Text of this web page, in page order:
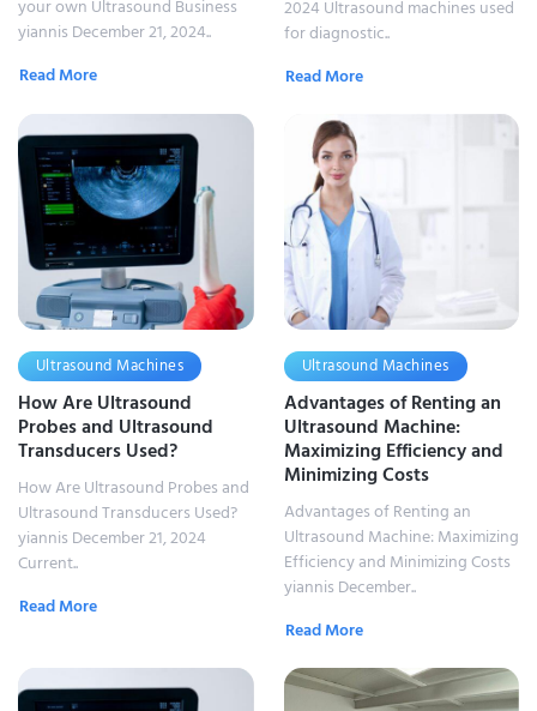
your own Ultrasound Business
yiannis December 21, 2024..
Read More
2024 Ultrasound machines used
for diagnostic..
Read More
Ultrasound Machines
How Are Ultrasound
Probes and Ultrasound
Transducers Used?
How Are Ultrasound Probes and
Ultrasound Transducers Used?
yiannis December 21, 2024
Current..
Read More
Ultrasound Machines
Advantages of Renting an
Ultrasound Machine:
Maximizing Efficiency and
Minimizing Costs
Advantages of Renting an
Ultrasound Machine: Maximizing
Efficiency and Minimizing Costs
yiannis December..
Read More